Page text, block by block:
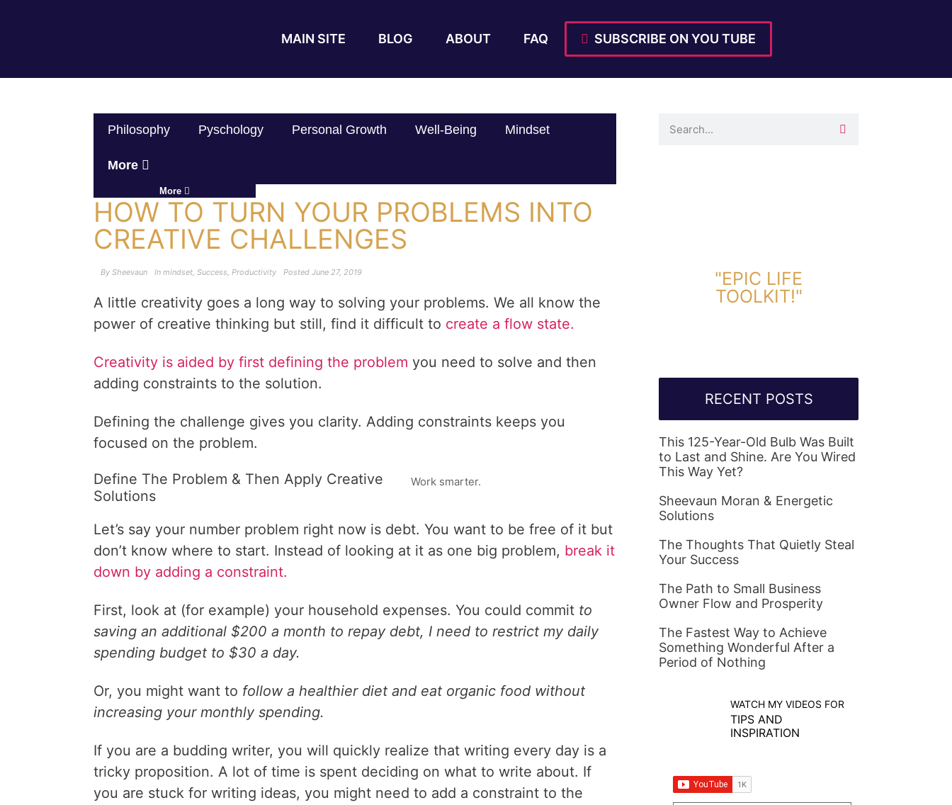
MAIN SITE BLOG ABOUT FAQ SUBSCRIBE ON YOU TUBE
Philosophy Pyschology Personal Growth Well-Being Mindset
More
More
HOW TO TURN YOUR PROBLEMS INTO
CREATIVE CHALLENGES
By Sheevaun In mindset, Success, Productivity Posted June 27, 2019
A little creativity goes a long way to solving your problems. We all know the
power of creative thinking but still, find it difficult to create a flow state.
Creativity is aided by first defining the problem you need to solve and then
adding constraints to the solution.
Defining the challenge gives you clarity. Adding constraints keeps you
focused on the problem.
Work smarter.
Define The Problem & Then Apply Creative
Solutions
Let’s say your number problem right now is debt. You want to be free of it but
don’t know where to start. Instead of looking at it as one big problem, break it
down by adding a constraint.
First, look at (for example) your household expenses. You could commit to
saving an additional $200 a month to repay debt, I need to restrict my daily
spending budget to $30 a day.
Or, you might want to follow a healthier diet and eat organic food without
increasing your monthly spending.
If you are a budding writer, you will quickly realize that writing every day is a
tricky proposition. A lot of time is spent deciding on what to write about. If
you are stuck for writing ideas, you might need to add a constraint to the
"EPIC LIFE
TOOLKIT!"
RECENT POSTS
This 125-Year-Old Bulb Was Built
to Last and Shine. Are You Wired
This Way Yet?
Sheevaun Moran & Energetic
Solutions
The Thoughts That Quietly Steal
Your Success
The Path to Small Business
Owner Flow and Prosperity
The Fastest Way to Achieve
Something Wonderful After a
Period of Nothing
WATCH MY VIDEOS FOR
TIPS AND
INSPIRATION